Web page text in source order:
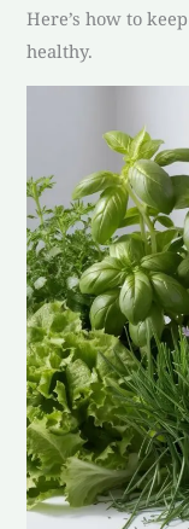
Here’s how to
healthy.